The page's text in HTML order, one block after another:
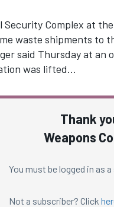
Security Complex at
waste shipments to
said Thursday at an
was lifted…
Thank
Weapons
You must be logged in as
Not a subscriber? Click